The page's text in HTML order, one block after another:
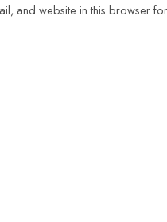
and website in this browser